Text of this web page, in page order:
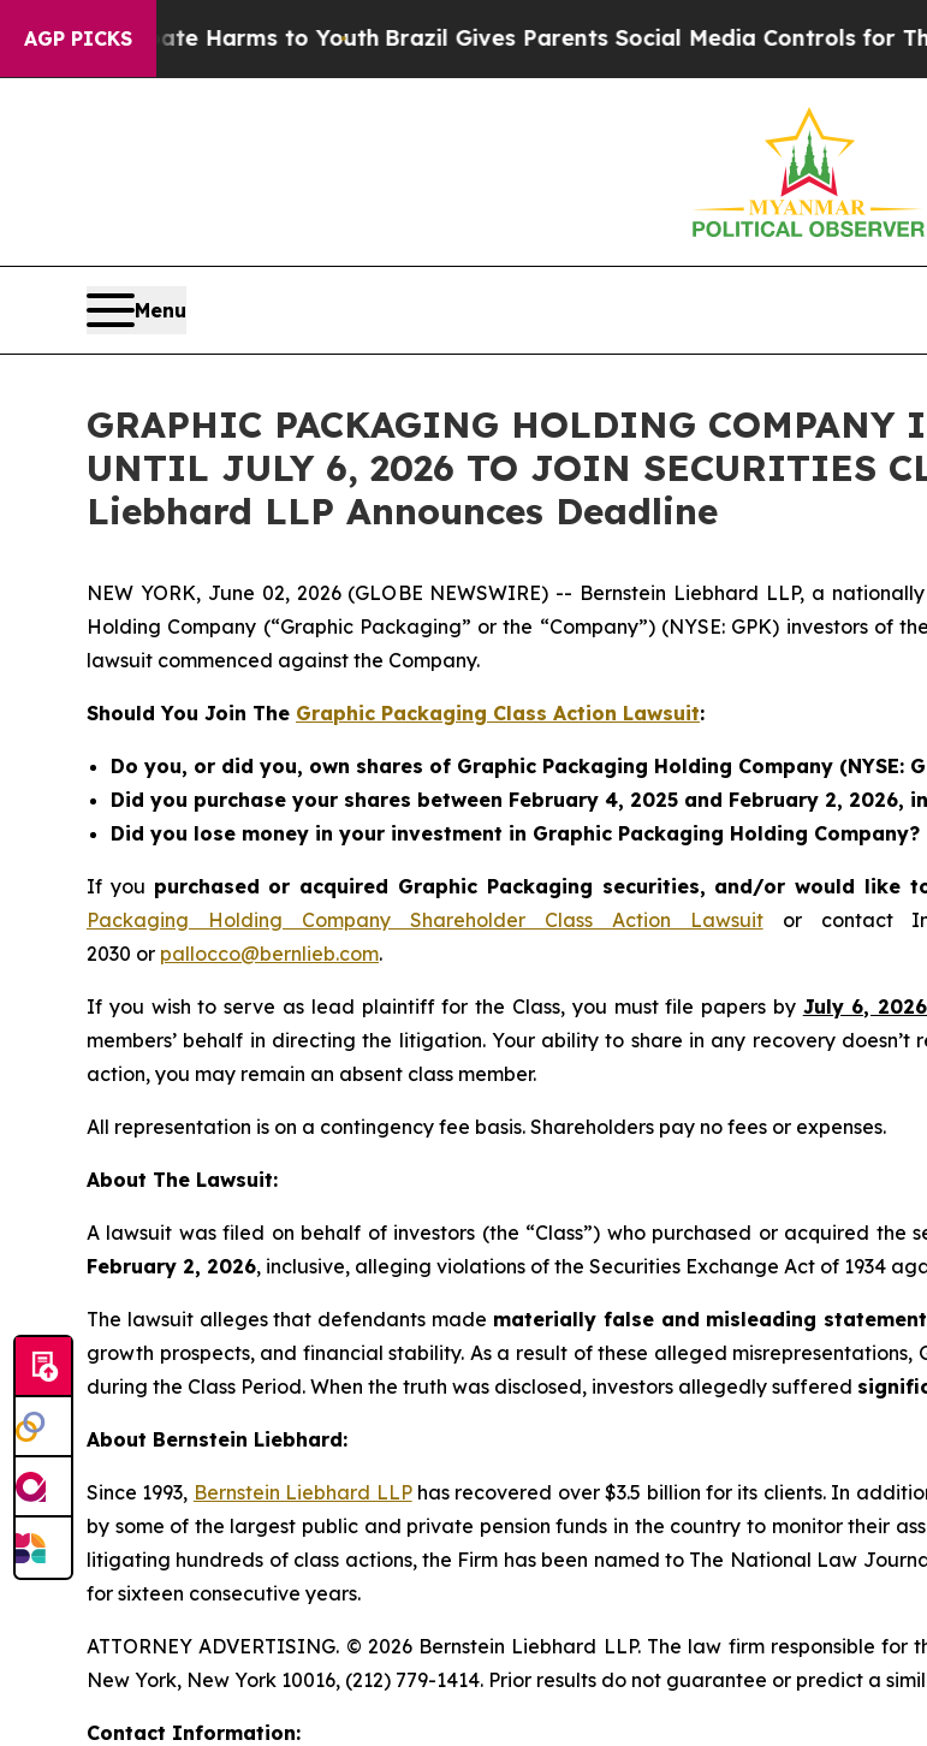
AGP PICKS
to Abate Harms to YouthBrazil Gives Parents Social Media Controls for Their
Menu
GRAPHIC PACKAGING HOLDING COMPANY
UNTIL JULY 6, 2026 TO JOIN SECURITIES
Liebhard LLP Announces Deadline
NEW YORK, June 02, 2026 (GLOBE NEWSWIRE) -- Bernstein Liebhard LLP, a
Holding Company (“Graphic Packaging” or the “Company”) (NYSE: GPK) investors of
lawsuit commenced against the Company.
Should You Join The Graphic Packaging Class Action Lawsuit:
Do you, or did you, own shares of Graphic Packaging Holding Company (NYSE:
Did you purchase your shares between February 4, 2025 and February 2, 2026,
Did you lose money in your investment in Graphic Packaging Holding Company?
If you purchased or acquired Graphic Packaging securities, and/or would like
Packaging Holding Company Shareholder Class Action Lawsuitor contact
2030 or pallocco@bernlieb.com.
If you wish to serve as lead plaintiff for the Class, you must file papers by July 6, 2026
members’ behalf in directing the litigation. Your ability to share in any recovery
action, you may remain an absent class member.
All representation is on a contingency fee basis. Shareholders pay no fees or expenses.
About The Lawsuit:
A lawsuit was filed on behalf of investors (the “Class”) who purchased or acquired the
February 2, 2026, inclusive, alleging violations of the Securities Exchange Act of 1934
The lawsuit alleges that defendants made materially false and misleading
growth prospects, and financial stability. As a result of these alleged
during the Class Period. When the truth was disclosed, investors allegedly suffered
About Bernstein Liebhard:
Since 1993, Bernstein Liebhard LLPhas recovered over $3.5 billion for its clients. In
by some of the largest public and private pension funds in the country to monitor their
litigating hundreds of class actions, the Firm has been named to The National Law
for sixteen consecutive years.
ATTORNEY ADVERTISING. © 2026 Bernstein Liebhard LLP. The law firm responsible
New York, New York 10016, (212) 779-1414. Prior results do not guarantee or predict a
Contact Information: